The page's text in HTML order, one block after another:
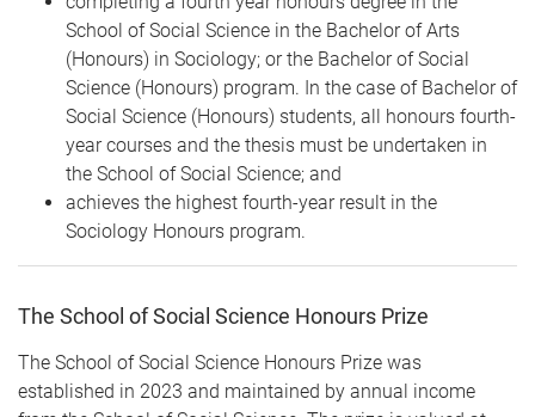
School of Social Science in the Bachelor of Arts
(Honours) in Sociology; or the Bachelor of Social
Science (Honours) program. In the case of Bachelor of
Social Science (Honours) students, all honours fourth-
year courses and the thesis must be undertaken in
the School of Social Science; and
achieves the highest fourth-year result in the
Sociology Honours program.
The School of Social Science Honours Prize
The School of Social Science Honours Prize was
established in 2023 and maintained by annual income